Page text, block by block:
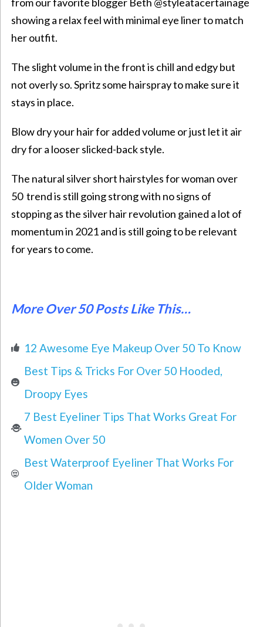
showing a relax feel with minimal eye linerto match
her outfit.
The slight volume in the front is chill and edgy but
not overly so. Spritz some hairspray to make sure it
stays in place.
Blow dry your hair for added volume or just let it air
dry for a looser slicked-back style.
The natural silvershort hairstyles for woman over
50trend is still going strong with no signs of
stopping as the silver hair revolution gained a lot of
momentum in 2021 and is still going to be relevant
for years to come.
More Over 50 Posts Like This…
12 Awesome Eye Makeup Over 50 To Know
Best Tips & Tricks For Over 50 Hooded,
Droopy Eyes
7 Best Eyeliner Tips That Works Great For
Women Over 50
Best Waterproof Eyeliner That Works For
Older Woman